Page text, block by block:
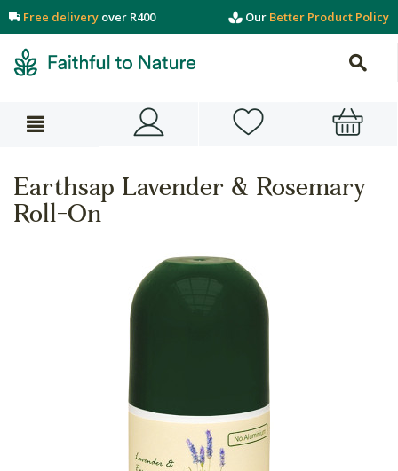
Free delivery over R400 Our Better Product Policy
Earthsap Lavender & Rosemary
Roll-On